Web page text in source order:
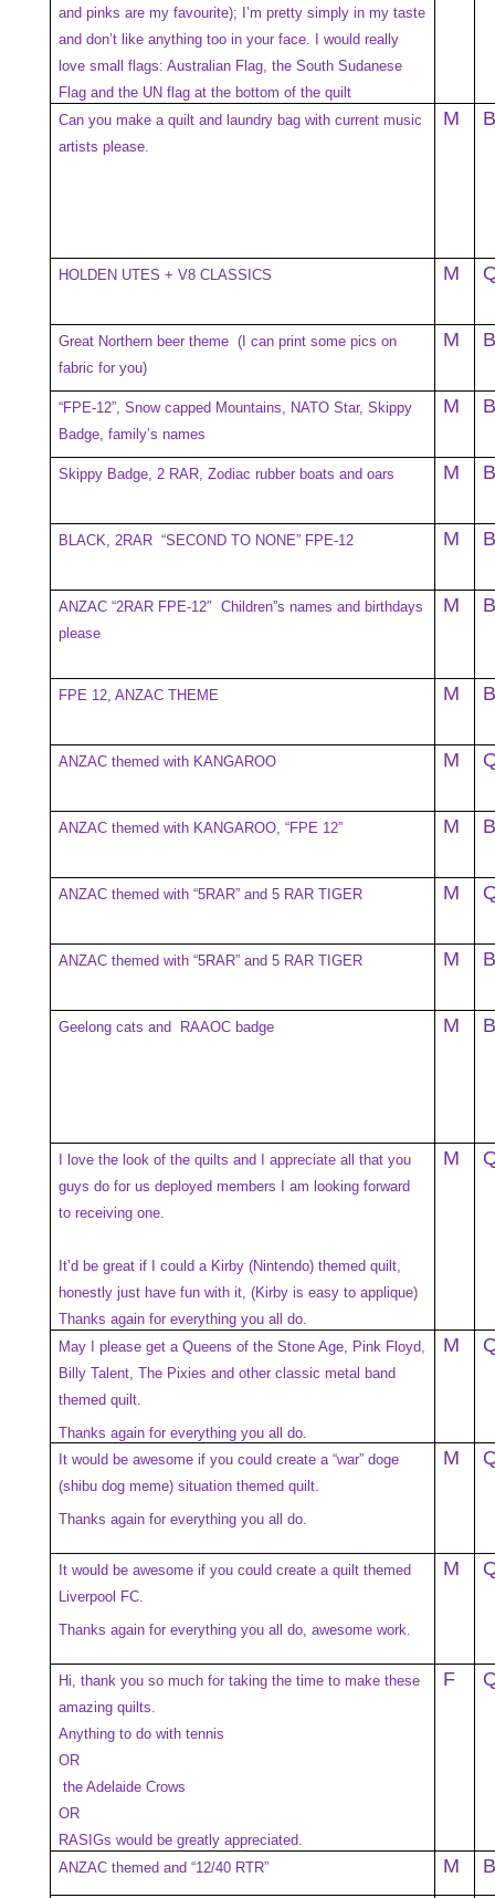
and pinks are my favourite); I’m pretty simply in my taste
and don’t like anything too in your face. I would really
love small flags: Australian Flag, the South Sudanese
Flag and the UN flag at the bottom of the quilt
Can you make a quilt and laundry bag with current music
artists please.
M B
HOLDEN UTES + V8 CLASSICS M
Great Northern beer theme (I can print some pics on
fabric for you)
M B
“FPE-12”, Snow capped Mountains, NATO Star, Skippy
Badge, family’s names
M B
Skippy Badge, 2 RAR, Zodiac rubber boats and oars M B
BLACK, 2RAR “SECOND TO NONE” FPE-12 M B
ANZAC “2RAR FPE-12″ Children”s names and birthdays
please
M B
FPE 12, ANZAC THEME M B
ANZAC themed with KANGAROO M
ANZAC themed with KANGAROO, “FPE 12” M B
ANZAC themed with “5RAR” and 5 RAR TIGER M
ANZAC themed with “5RAR” and 5 RAR TIGER M B
Geelong cats and RAAOC badge M B
I love the look of the quilts and I appreciate all that you
guys do for us deployed members I am looking forward
to receiving one.
It’d be great if I could a Kirby (Nintendo) themed quilt,
honestly just have fun with it, (Kirby is easy to applique)
Thanks again for everything you all do.
M
May I please get a Queens of the Stone Age, Pink Floyd,
Billy Talent, The Pixies and other classic metal band
themed quilt.
Thanks again for everything you all do.
M
It would be awesome if you could create a “war” doge
(shibu dog meme) situation themed quilt.
Thanks again for everything you all do.
M
It would be awesome if you could create a quilt themed
Liverpool FC.
Thanks again for everything you all do, awesome work.
M
Hi, thank you so much for taking the time to make these
amazing quilts.
Anything to do with tennis
OR
the Adelaide Crows
OR
RASIGs would be greatly appreciated.
F
ANZAC themed and “12/40 RTR” M B